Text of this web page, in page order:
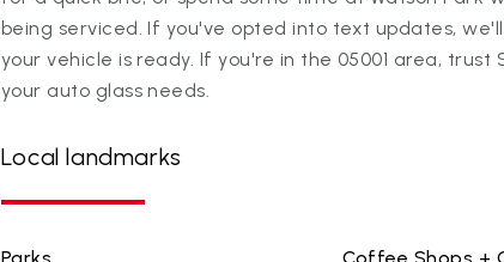
being serviced. If you've opted into text updates,
your vehicle is ready. If you're in the 05001 area,
your auto glass needs.
Local landmarks
Parks
Coffee Shops +